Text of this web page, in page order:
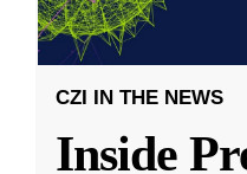
CZI IN THE NEWS
Inside